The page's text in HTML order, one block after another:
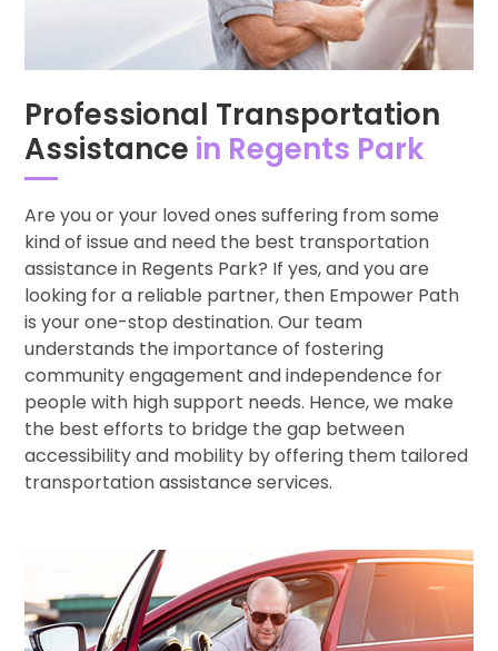
Professional Transportation
Assistance in Regents Park
Are you or your loved ones suffering from some
kind of issue and need the best transportation
assistance in Regents Park? If yes, and you are
looking for a reliable partner, then Empower Path
is your one-stop destination. Our team
understands the importance of fostering
community engagement and independence for
people with high support needs. Hence, we make
the best efforts to bridge the gap between
accessibility and mobility by offering them tailored
transportation assistance services.